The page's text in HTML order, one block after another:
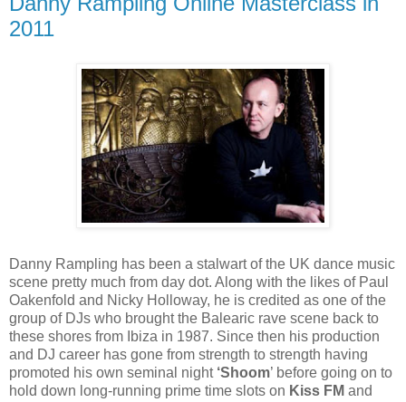
2011
Danny Rampling has been a stalwart of the UK dance music
scene pretty much from day dot. Along with the likes of Paul
Oakenfold and Nicky Holloway, he is credited as one of the
group of DJs who brought the Balearic rave scene back to
these shores from Ibiza in 1987. Since then his production
and DJ career has gone from strength to strength having
promoted his own seminal night ‘Shoom’ before going on to
hold down long-running prime time slots on Kiss FM and